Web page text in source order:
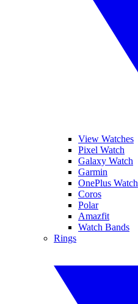
View Watches
Pixel Watch
Galaxy Watch
Garmin
OnePlus Watch
Coros
Polar
Amazfit
Watch Bands
Rings